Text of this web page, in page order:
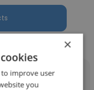
×
to improve user
you